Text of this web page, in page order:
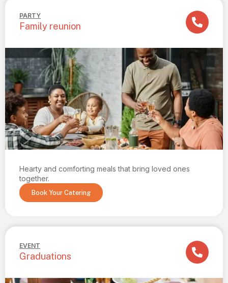
PARTY
Family reunion
Hearty and comforting meals that bring loved ones
together.
Book Your Catering
EVENT
Graduations